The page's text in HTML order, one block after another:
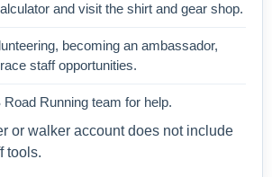
and visit the shirt and gear shop.
becoming an ambassador,
staff opportunities.
Running team for help.
or walker account does not include
tools.